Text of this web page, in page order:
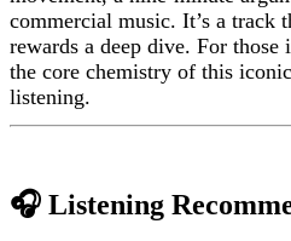
commercial music. It’s a track
rewards a deep dive. For those
the core chemistry of this
listening.
🎧 Listening